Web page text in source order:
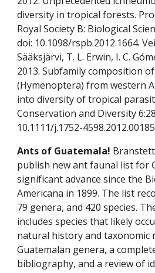
diversity in tropical forests.
Royal Society B: Biological
doi: 10.1098/rspb.2012.1664.
Sääksjärvi, T. L. Erwin, I. C.
2013. Subfamily composition
(Hymenoptera) from western
into diversity of tropical
Conservation and Diversity
10.1111/j.1752-
Ants of Guatemala!
publish new ant faunal list for
significant advance since the
Americana in 1899. The list
79 genera, and 420 species.
includes species that likely
natural history and taxonomic
Guatemalan genera, a
bibliography, and a review of